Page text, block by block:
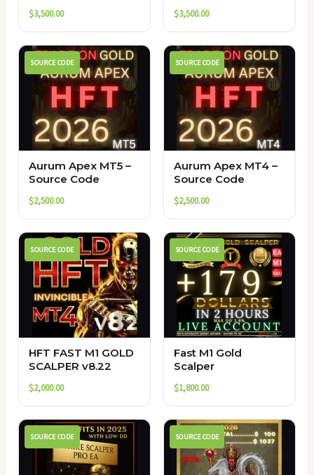
$3,500.00 $3,500.00
SOURCE CODE
Aurum Apex MT5 –
Source Code
$2,500.00
SOURCE CODE
Aurum Apex MT4 –
Source Code
$2,500.00
SOURCE CODE
HFT FAST M1 GOLD
SCALPER v8.22
$2,000.00
SOURCE CODE
Fast M1 Gold
Scalper
$1,800.00
SOURCE CODE SOURCE CODE